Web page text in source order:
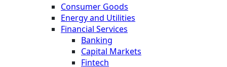
Consumer Goods
Energy and Utilities
Financial Services
Banking
Capital Markets
Fintech